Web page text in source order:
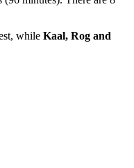
while Kaal, Rog and